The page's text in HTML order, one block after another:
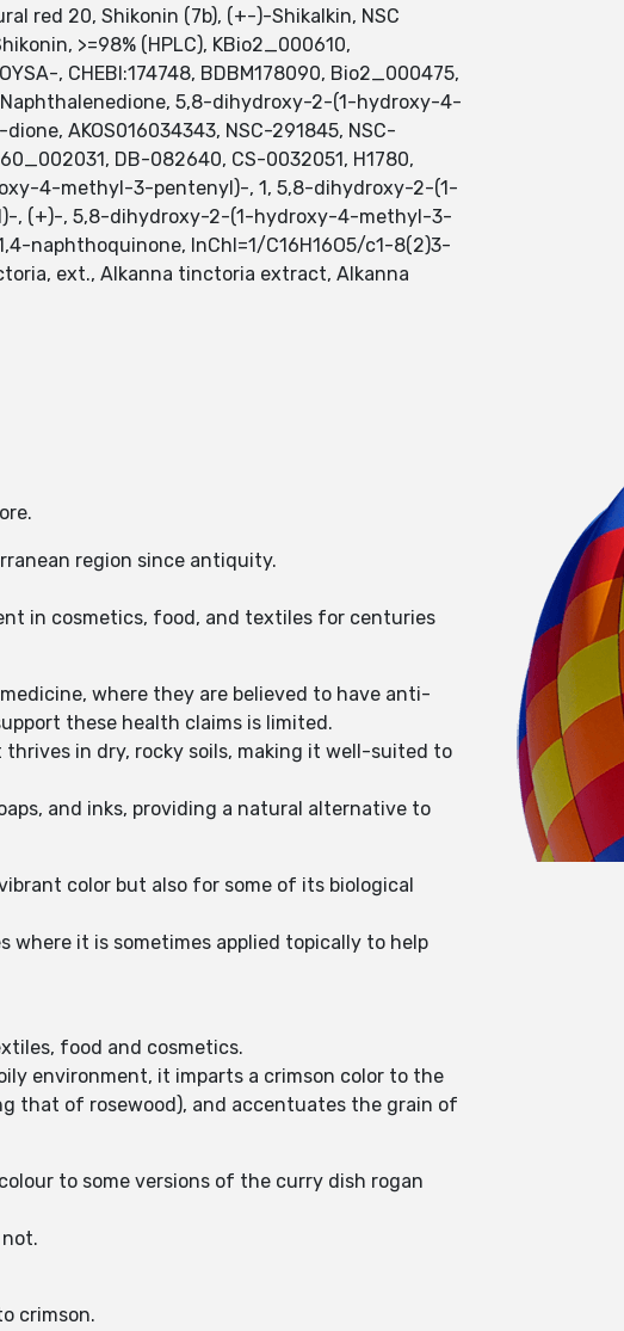
20, Shikonin (7b), (+-)-Shikalkin, NSC
>=98% (HPLC), KBio2_000610,
, CHEBI:174748, BDBM178090, Bio2_000475,
Naphthalenedione, 5,8-dihydroxy-2-(1-hydroxy-4-
AKOS016034343, NSC-291845, NSC-
DB-082640, CS-0032051, H1780,
4-methyl-3-pentenyl)-, 1, 5,8-dihydroxy-2-(1-
, (+)-, 5,8-dihydroxy-2-(1-hydroxy-4-methyl-3-
InChI=1/C16H16O5/c1-8(2)3-
ext., Alkanna tinctoria extract, Alkanna
region since antiquity.
in cosmetics, food, and textiles for centuries
where they are believed to have anti-
these health claims is limited.
in dry, rocky soils, making it well-suited to
and inks, providing a natural alternative to
color but also for some of its biological
it is sometimes applied topically to help
food and cosmetics.
environment, it imparts a crimson color to the
that of rosewood), and accentuates the grain of
to some versions of the curry dish rogan
crimson.